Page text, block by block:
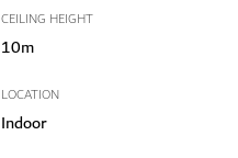
CEILING HEIGHT
10m
LOCATION
Indoor